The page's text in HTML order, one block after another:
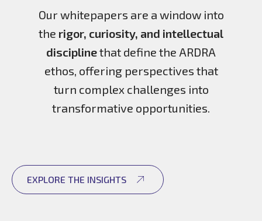
Our whitepapers are a window into
the rigor, curiosity, and intellectual
disciplinethat define the ARDRA
ethos, offering perspectives that
turn complex challenges into
transformative opportunities.
EXPLORE THE INSIGHTS